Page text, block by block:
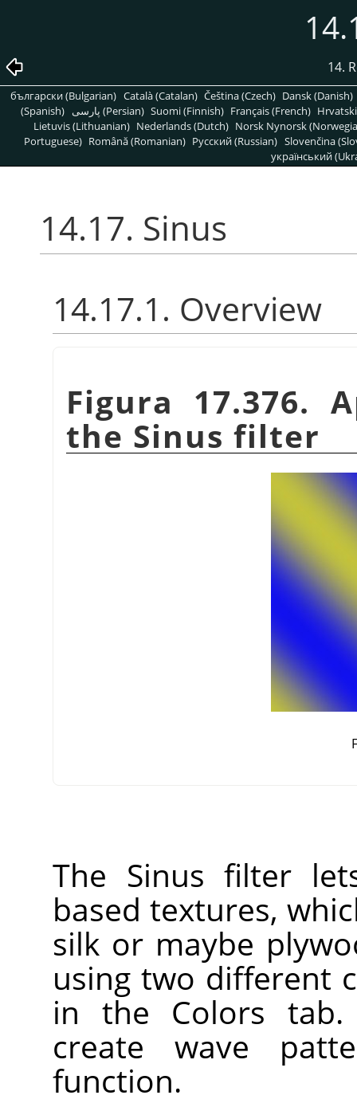
14.
български (Bulgarian) Català (Catalan) Čeština (Czech) Dansk (Danish)
(Spanish)
پارسی (Persian) Suomi (Finnish) Français (French)
Lietuvis (Lithuanian) Nederlands (Dutch) Norsk Nynorsk
Portuguese) Română (Romanian) Pусский (Russian) Slovenčina
український
14.17. Sinus
14.17.1. Overview
Figura 17.376.
the Sinus filter
The Sinus filter
based textures,
silk or maybe
using two different
in the Colors
create wave
function.